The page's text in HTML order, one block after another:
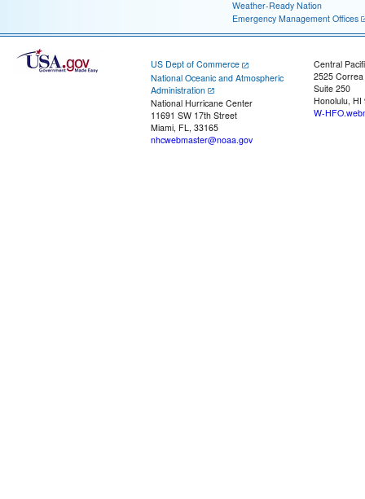
Weather-Ready Nation
Emergency Management Offices
US Dept of Commerce
National Oceanic and Atmospheric
Administration
National Hurricane Center
11691 SW 17th Street
Miami, FL, 33165
nhcwebmaster@noaa.gov
Central
2525
Suite 250
Honolulu, HI
W-